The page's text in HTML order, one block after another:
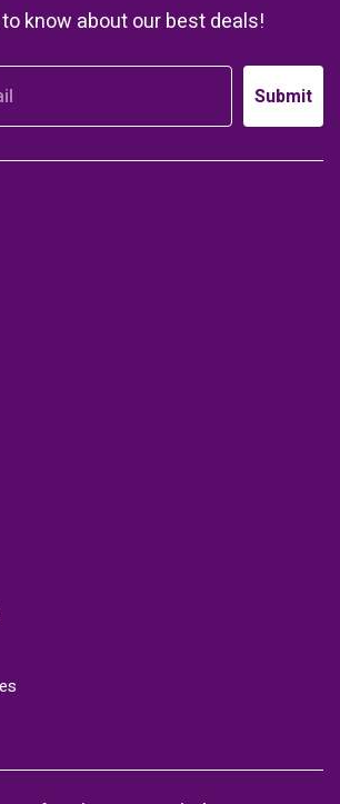
know about our best deals!
Submit